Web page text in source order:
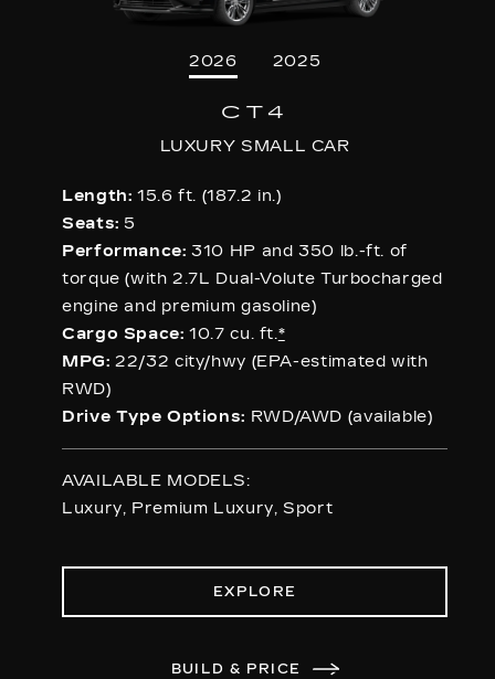
2026 2025
CT4
LUXURY SMALL CAR
Length: 15.6 ft. (187.2 in.)
Seats: 5
Performance: 310 HP and 350 lb.-ft. of
torque (with 2.7L Dual-Volute Turbocharged
engine and premium gasoline)
Cargo Space: 10.7 cu. ft.*
MPG:22/32 city/hwy (EPA-estimated with
RWD)
Drive Type Options: RWD/AWD (available)
AVAILABLE MODELS:
Luxury, Premium Luxury, Sport
EXPLORE
BUILD & PRICE